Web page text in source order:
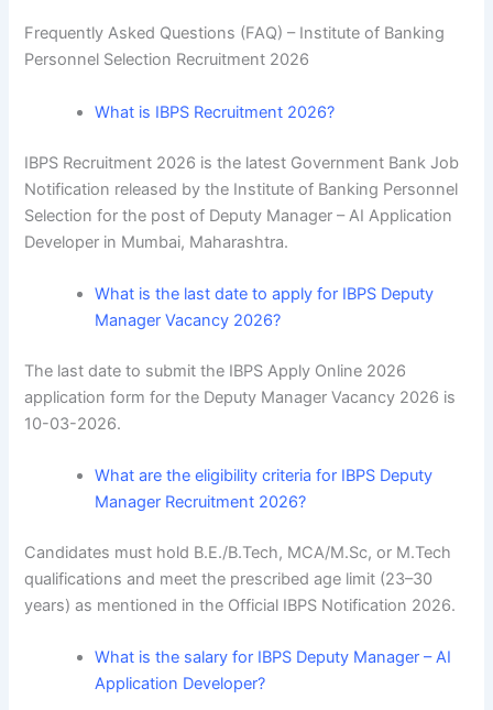
Frequently Asked Questions (FAQ) – Institute of Banking
Personnel Selection Recruitment 2026
What is IBPS Recruitment 2026?
IBPS Recruitment 2026 is the latest Government Bank Job
Notification released by the Institute of Banking Personnel
Selection for the post of Deputy Manager – AI Application
Developer in Mumbai, Maharashtra.
What is the last date to apply for IBPS Deputy
Manager Vacancy 2026?
The last date to submit the IBPS Apply Online 2026
application form for the Deputy Manager Vacancy 2026 is
10-03-2026.
What are the eligibility criteria for IBPS Deputy
Manager Recruitment 2026?
Candidates must hold B.E./B.Tech, MCA/M.Sc, or M.Tech
qualifications and meet the prescribed age limit (23–30
years) as mentioned in the Official IBPS Notification 2026.
What is the salary for IBPS Deputy Manager – AI
Application Developer?